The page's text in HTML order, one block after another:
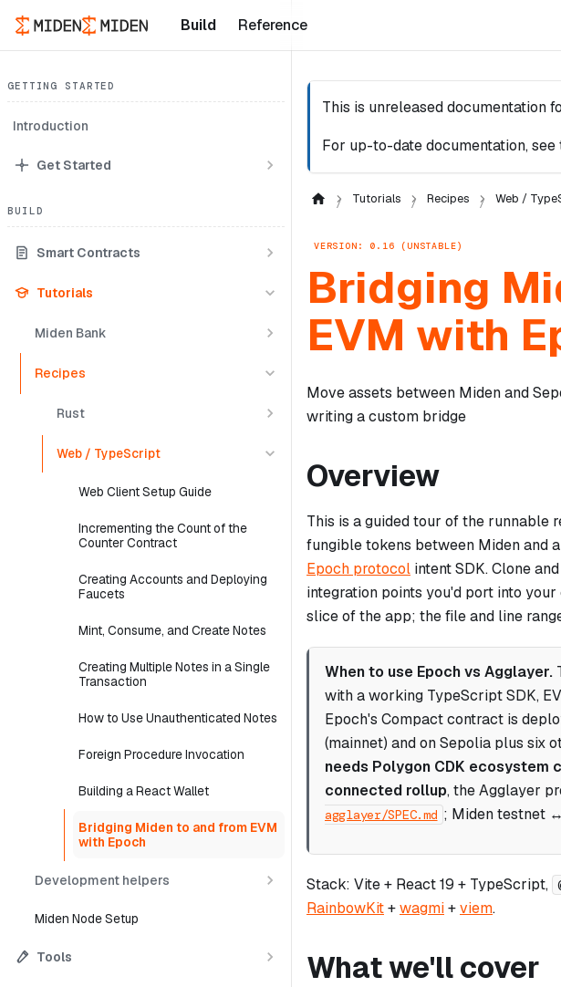
Build Reference
GETTING STARTED
Introduction
Get Started
BUILD
Smart Contracts
Tutorials
Miden Bank
Recipes
Rust
Web / TypeScript
Web Client Setup Guide
Incrementing the Count of the
Counter Contract
Creating Accounts and Deploying
Faucets
Mint, Consume, and Create Notes
Creating Multiple Notes in a Single
Transaction
How to Use Unauthenticated Notes
Foreign Procedure Invocation
Building a React Wallet
Bridging Miden to and from EVM
with Epoch
Development helpers
Miden Node Setup
Tools
This is unreleased documentation
For up-to-date documentation, see
Tutorials Recipes Web /
VERSION: 0.16 (UNSTABLE)
Bridging
EVM with
Move assets between Miden and
writing a custom bridge
Overview
This is a guided tour of the runnable
fungible tokens between Miden and
Epoch protocol intent SDK. Clone
integration points you'd port into
slice of the app; the file and line
When to use Epoch vs Agglayer.
with a working TypeScript SDK,
Epoch's Compact contract is
(mainnet) and on Sepolia plus six
needs Polygon CDK
connected rollup, the Agglayer
agglayer/SPEC.md ; Miden testnet
Stack: Vite + React 19 + TypeScript,
RainbowKit+wagmi+viem.
What we'll cover